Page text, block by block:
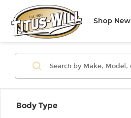
Shop New
Body Type